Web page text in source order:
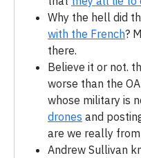
Why the hell did
with the French?
there.
Believe it or not.
worse than the
whose military is
drones and
are we really
Andrew Sullivan